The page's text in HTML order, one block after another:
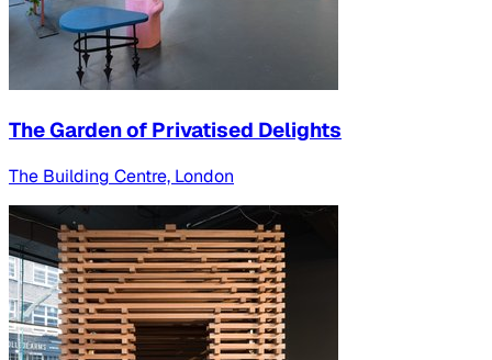
The Garden of Privatised Delights
The Building Centre, London